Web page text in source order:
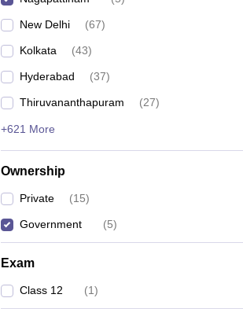
New Delhi (67)
Kolkata (43)
Hyderabad (37)
Thiruvananthapuram (27)
+621 More
Ownership
Private (15)
Government (5)
Exam
Class 12 (1)